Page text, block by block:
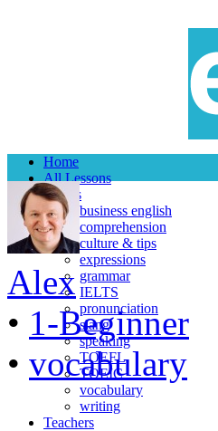
Home
All Lessons
Topics
business english
comprehension
culture & tips
expressions
grammar
IELTS
pronunciation
slang
speaking
TOEFL
TOEIC
vocabulary
writing
Teachers
Alex
• 1-Beginner
• vocabulary